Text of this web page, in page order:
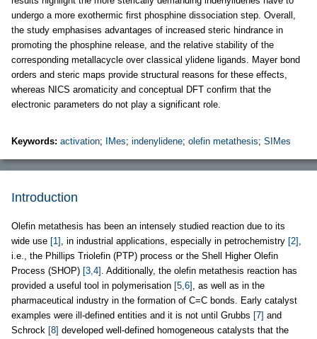
undergo a more exothermic first phosphine dissociation step. Overall,
the study emphasises advantages of increased steric hindrance in
promoting the phosphine release, and the relative stability of the
corresponding metallacycle over classical ylidene ligands. Mayer bond
orders and steric maps provide structural reasons for these effects,
whereas NICS aromaticity and conceptual DFT confirm that the
electronic parameters do not play a significant role.
Keywords: activation; IMes; indenylidene; olefin metathesis; SIMes
Introduction
Olefin metathesis has been an intensely studied reaction due to its
wide use [1] , in industrial applications, especially in petrochemistry [2] ,
i.e., the Phillips Triolefin (PTP) process or the Shell Higher Olefin
Process (SHOP) [3,4] . Additionally, the olefin metathesis reaction has
provided a useful tool in polymerisation [5,6] , as well as in the
pharmaceutical industry in the formation of C=C bonds. Early catalyst
examples were ill-defined entities and it is not until Grubbs [7] and
Schrock [8] developed well-defined homogeneous catalysts that the